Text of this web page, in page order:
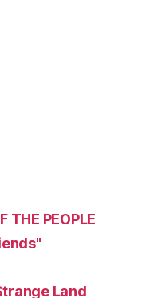
PEOPLE
Land